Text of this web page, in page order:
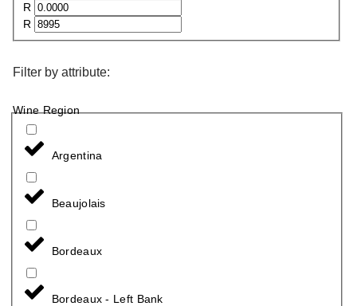
R
R
Filter by attribute:
Wine Region
Argentina
Beaujolais
Bordeaux
Bordeaux - Left Bank